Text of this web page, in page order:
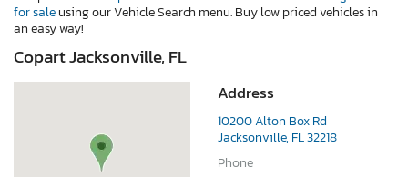
for saleusing our Vehicle Search menu. Buy low priced vehicles in
an easy way!
Copart Jacksonville, FL
Address
10200 Alton Box Rd
Jacksonville, FL 32218
Phone